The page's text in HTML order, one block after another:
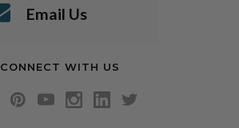
Email Us
CONNECT WITH US